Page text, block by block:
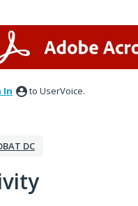
In to UserVoice.
DC